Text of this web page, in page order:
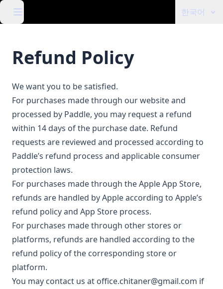
한국어
Refund Policy
We want you to be satisfied.
For purchases made through our website and
processed by Paddle, you may request a refund
within 14 days of the purchase date. Refund
requests are reviewed and processed according to
Paddle’s refund process and applicable consumer
protection laws.
For purchases made through the Apple App Store,
refunds are handled by Apple according to Apple’s
refund policy and App Store process.
For purchases made through other stores or
platforms, refunds are handled according to the
refund policy of the corresponding store or
platform.
You may contact us at office.chitaner@gmail.com if